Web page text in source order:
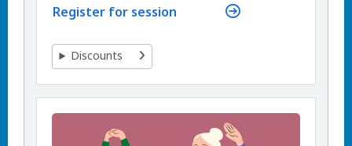
Register for session
Discounts